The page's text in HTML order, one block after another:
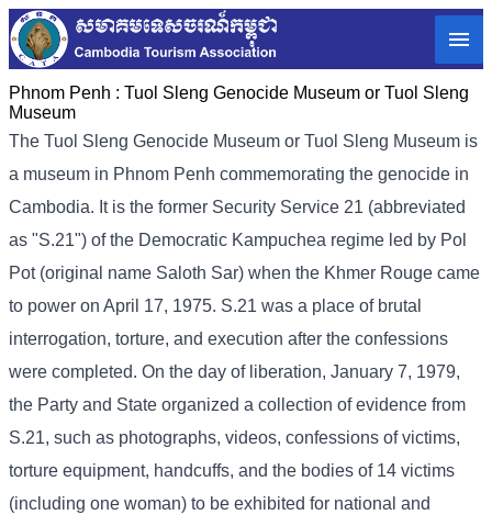
Phnom Penh : Tuol Sleng Genocide Museum or Tuol Sleng
Museum
The Tuol Sleng Genocide Museum or Tuol Sleng Museum is
a museum in Phnom Penh commemorating the genocide in
Cambodia. It is the former Security Service 21 (abbreviated
as "S.21") of the Democratic Kampuchea regime led by Pol
Pot (original name Saloth Sar) when the Khmer Rouge came
to power on April 17, 1975. S.21 was a place of brutal
interrogation, torture, and execution after the confessions
were completed. On the day of liberation, January 7, 1979,
the Party and State organized a collection of evidence from
S.21, such as photographs, videos, confessions of victims,
torture equipment, handcuffs, and the bodies of 14 victims
(including one woman) to be exhibited for national and